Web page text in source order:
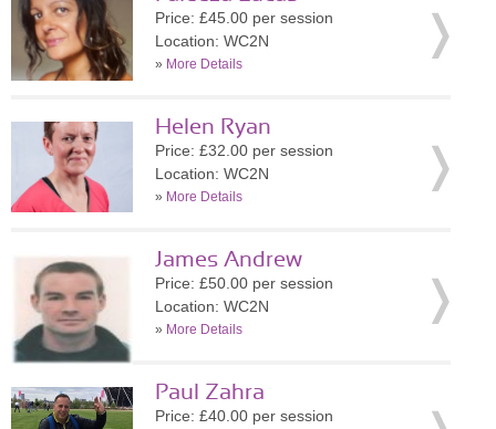
Price: £45.00 per session
Location: WC2N
» More Details
Helen Ryan
Price: £32.00 per session
Location: WC2N
» More Details
James Andrew
Price: £50.00 per session
Location: WC2N
» More Details
Paul Zahra
Price: £40.00 per session